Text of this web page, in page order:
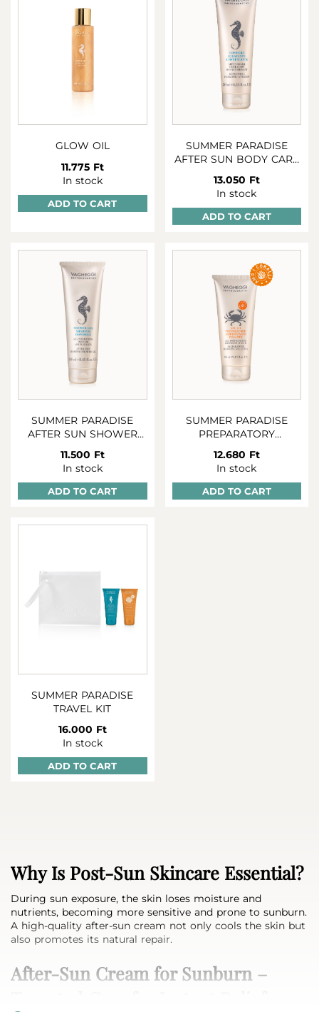
GLOW OIL
11.775 Ft
In stock
ADD TO CART
SUMMER PARADISE
AFTER SUN BODY CARE
13.050 Ft
In stock
ADD TO CART
SUMMER PARADISE
AFTER SUN SHOWER
11.500 Ft
In stock
ADD TO CART
SUMMER PARADISE
PREPARATORY
ML
12.680 Ft
In stock
ADD TO CART
SUMMER PARADISE
TRAVEL KIT
16.000 Ft
In stock
ADD TO CART
Why Is Post‑Sun Skincare Essential?
During sun exposure, the skin loses moisture and
nutrients, becoming more sensitive and prone to sunburn.
A high-quality after‑sun cream not only cools the skin but
also promotes its natural repair.
After‑Sun Cream for Sunburn –